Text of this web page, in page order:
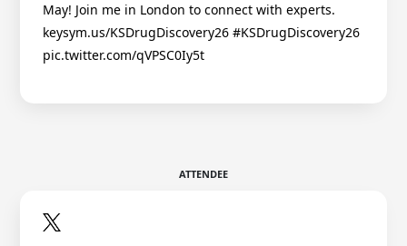
May! Join me in London to connect with experts.
keysym.us/KSDrugDiscovery26 #KSDrugDiscovery26
pic.twitter.com/qVPSC0Iy5t
ATTENDEE